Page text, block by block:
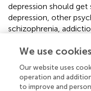
depression should
depression, other
schizophrenia,
responses to NBS
physiological basis of
psychiatric disorders.
We use cookies
Our website uses
operation and
to improve and